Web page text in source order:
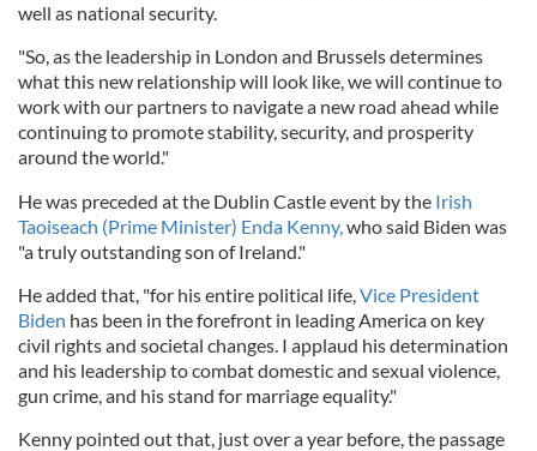
well as national security.
"So, as the leadership in London and Brussels determines
what this new relationship will look like, we will continue to
work with our partners to navigate a new road ahead while
continuing to promote stability, security, and prosperity
around the world."
He was preceded at the Dublin Castle event by the Irish
Taoiseach (Prime Minister) Enda Kenny,who said Biden was
"a truly outstanding son of Ireland."
He added that, "for his entire political life,Vice President
Biden has been in the forefront in leading America on key
civil rights and societal changes. I applaud his determination
and his leadership to combat domestic and sexual violence,
gun crime, and his stand for marriage equality."
Kenny pointed out that, just over a year before, the passage